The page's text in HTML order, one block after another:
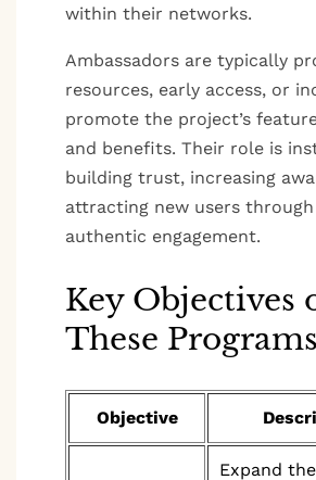
within their networks.
Ambassadors are typically
resources, early access, or
promote the project’s
and benefits. Their role is
building trust, increasing
attracting new users
authentic engagement.
Key Objectives
These Programs
Objective
Expand